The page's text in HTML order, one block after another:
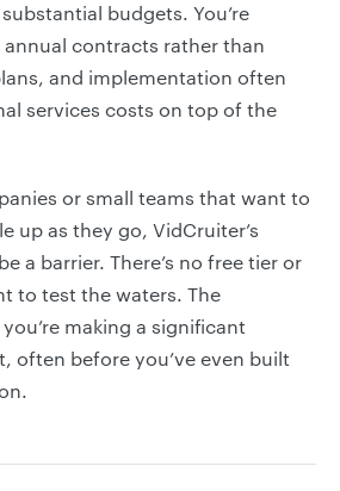
budgets. You’re
contracts rather than
and implementation often
services costs on top of the
or small teams that want to
up as they go, VidCruiter’s
a barrier. There’s no free tier or
to test the waters. The
making a significant
often before you’ve even built